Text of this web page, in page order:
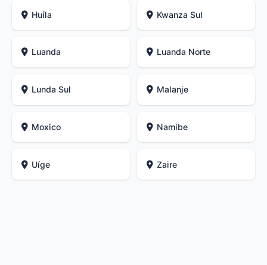
Huíla Kwanza Sul
Luanda Luanda Norte
Lunda Sul Malanje
Moxico Namibe
Uíge Zaire